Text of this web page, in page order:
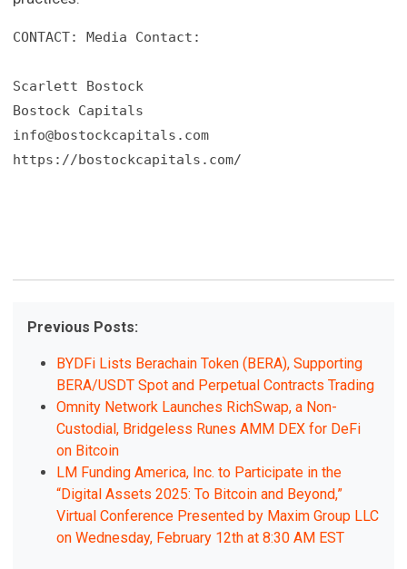
CONTACT: Media Contact:
Scarlett Bostock
info@bostockcapitals.com
https://bostockcapitals.com/
Previous Posts:
BYDFi Lists Berachain Token (BERA), Supporting
BERA/USDT Spot and Perpetual Contracts Trading
Omnity Network Launches RichSwap, a Non-
Custodial, Bridgeless Runes AMM DEX for DeFi
on Bitcoin
LM Funding America, Inc. to Participate in the
“Digital Assets 2025: To Bitcoin and Beyond,”
Virtual Conference Presented by Maxim Group LLC
on Wednesday, February 12th at 8:30 AM EST